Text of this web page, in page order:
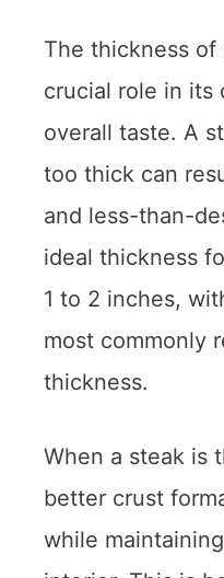
The thickness of
crucial role in its
overall taste. A
too thick can
and less-than-
ideal thickness
1 to 2 inches,
most commonly
thickness.
When a steak is
better crust
while